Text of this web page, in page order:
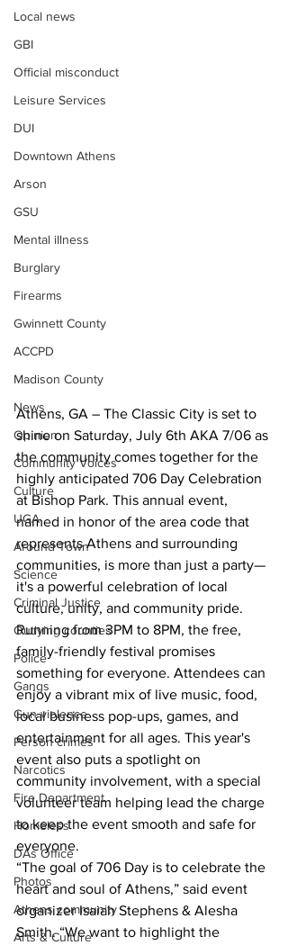
Local news
GBI
Official misconduct
Leisure Services
DUI
Downtown Athens
Arson
GSU
Mental illness
Burglary
Firearms
Gwinnett County
ACCPD
Madison County
News
Opinion
Community Voices
Culture
UGA
Around Town
Science
Criminal Justice
Outlying counties
Police
Gangs
Gun violence
Person crimes
Narcotics
Fire Department
Homeless
DAs Office
Photos
Athens community
Arts & Culture
Athens, GA – The Classic City is set to
shine on Saturday, July 6th AKA 7/06 as
the community comes together for the
highly anticipated 706 Day Celebration
at Bishop Park. This annual event,
named in honor of the area code that
represents Athens and surrounding
communities, is more than just a party—
it's a powerful celebration of local
culture, unity, and community pride.
Running from 3PM to 8PM, the free,
family-friendly festival promises
something for everyone. Attendees can
enjoy a vibrant mix of live music, food,
local business pop-ups, games, and
entertainment for all ages. This year's
event also puts a spotlight on
community involvement, with a special
volunteer team helping lead the charge
to keep the event smooth and safe for
everyone.
“The goal of 706 Day is to celebrate the
heart and soul of Athens,” said event
organizer Isaiah Stephens & Alesha
Smith. “We want to highlight the